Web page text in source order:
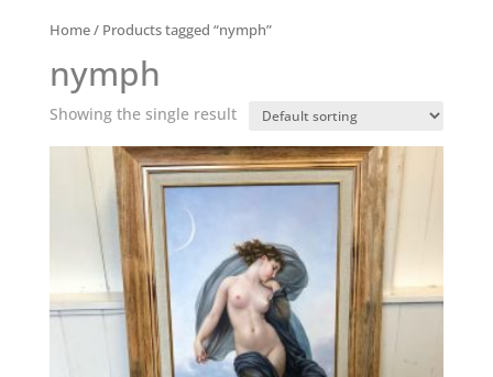
Home/ Products tagged “nymph”
nymph
Showing the single result